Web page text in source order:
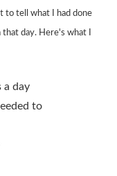
to tell what I had done
day. Here's what I
a day
to